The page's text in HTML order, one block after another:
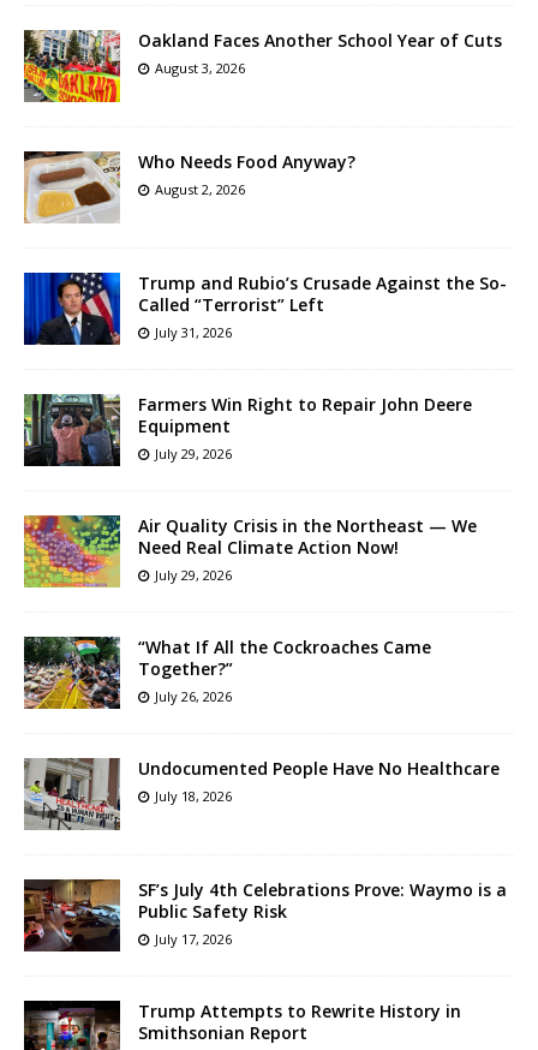
Oakland Faces Another School Year of Cuts
August 3, 2026
Who Needs Food Anyway?
August 2, 2026
Trump and Rubio’s Crusade Against the So-
Called “Terrorist” Left
July 31, 2026
Farmers Win Right to Repair John Deere
Equipment
July 29, 2026
Air Quality Crisis in the Northeast — We
Need Real Climate Action Now!
July 29, 2026
“What If All the Cockroaches Came
Together?”
July 26, 2026
Undocumented People Have No Healthcare
July 18, 2026
SF’s July 4th Celebrations Prove: Waymo is a
Public Safety Risk
July 17, 2026
Trump Attempts to Rewrite History in
Smithsonian Report